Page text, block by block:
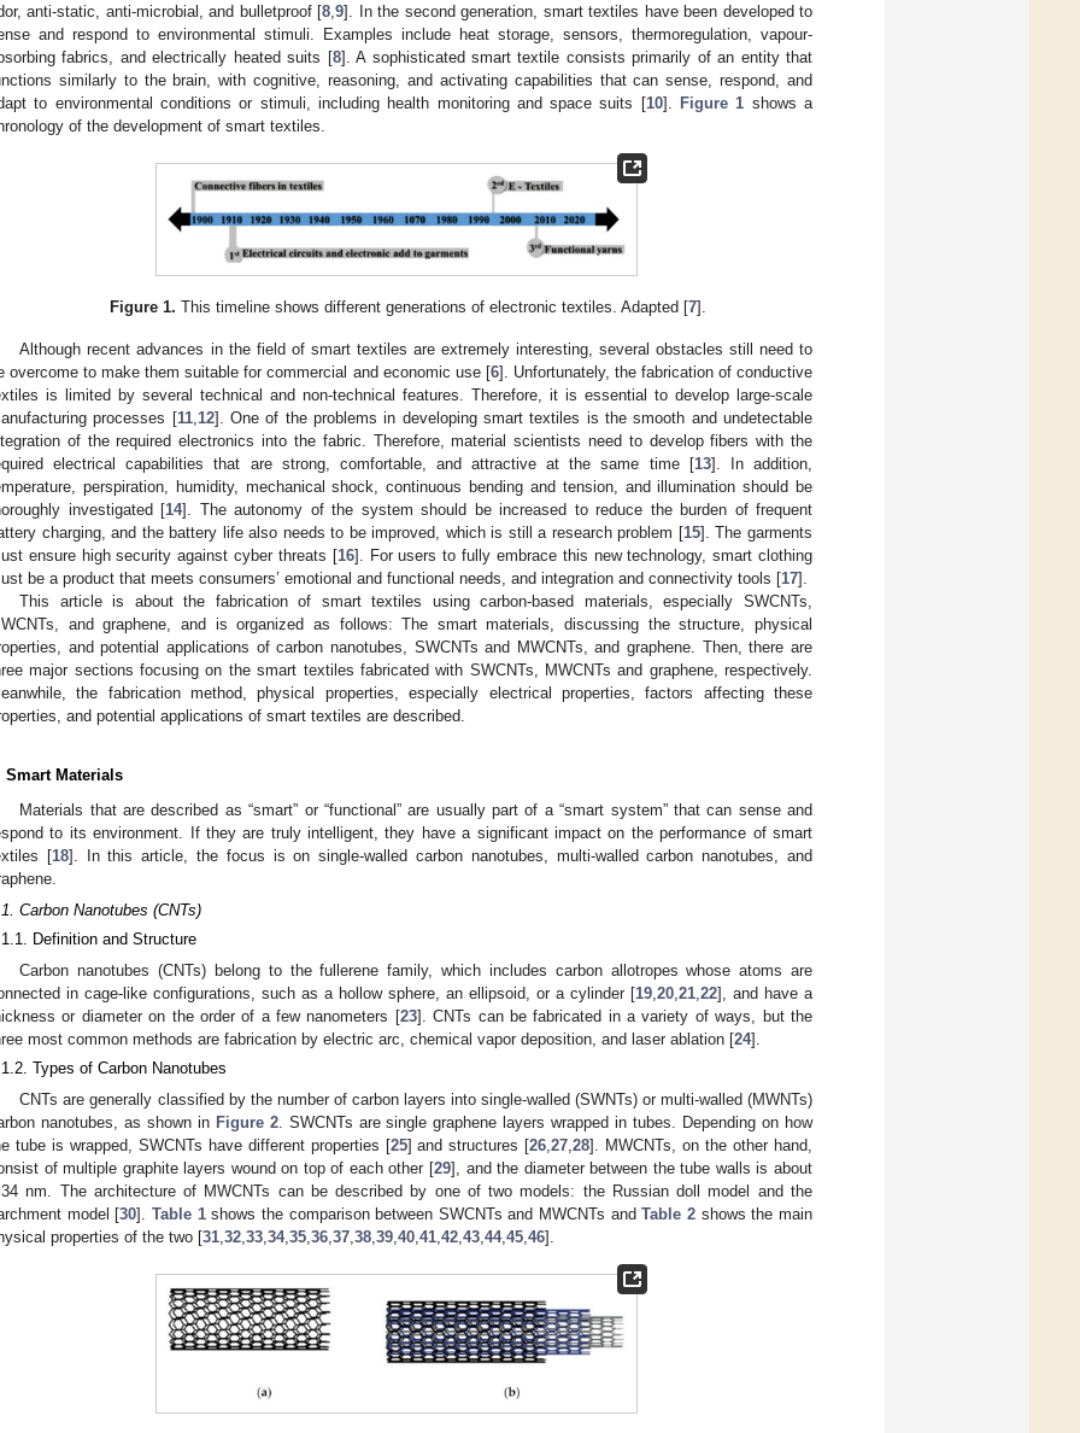
anti-static, anti-microbial, and bulletproof [8 ,9]. In the second generation, smart textiles have been developed to
and respond to environmental stimuli. Examples include heat storage, sensors, thermoregulation, vapour-
fabrics, and electrically heated suits [8]. A sophisticated smart textile consists primarily of an entity that
similarly to the brain, with cognitive, reasoning, and activating capabilities that can sense, respond, and
to environmental conditions or stimuli, including health monitoring and space suits [10]. Figure 1 shows a
of the development of smart textiles.
Figure 1. This timeline shows different generations of electronic textiles. Adapted [7].
Although recent advances in the field of smart textiles are extremely interesting, several obstacles still need to
overcome to make them suitable for commercial and economic use [6]. Unfortunately, the fabrication of conductive
is limited by several technical and non-technical features. Therefore, it is essential to develop large-scale
processes [11, 12]. One of the problems in developing smart textiles is the smooth and undetectable
of the required electronics into the fabric. Therefore, material scientists need to develop fibers with the
electrical capabilities that are strong, comfortable, and attractive at the same time [13]. In addition,
perspiration, humidity, mechanical shock, continuous bending and tension, and illumination should be
investigated [14]. The autonomy of the system should be increased to reduce the burden of frequent
charging, and the battery life also needs to be improved, which is still a research problem [15]. The garments
ensure high security against cyber threats [16]. For users to fully embrace this new technology, smart clothing
be a product that meets consumers’ emotional and functional needs, and integration and connectivity tools [17].
This article is about the fabrication of smart textiles using carbon-based materials, especially SWCNTs,
and graphene, and is organized as follows: The smart materials, discussing the structure, physical
and potential applications of carbon nanotubes, SWCNTs and MWCNTs, and graphene. Then, there are
major sections focusing on the smart textiles fabricated with SWCNTs, MWCNTs and graphene, respectively.
the fabrication method, physical properties, especially electrical properties, factors affecting these
and potential applications of smart textiles are described.
Smart Materials
Materials that are described as “smart” or “functional” are usually part of a “smart system” that can sense and
to its environment. If they are truly intelligent, they have a significant impact on the performance of smart
[18]. In this article, the focus is on single-walled carbon nanotubes, multi-walled carbon nanotubes, and
Carbon Nanotubes (CNTs)
Definition and Structure
Carbon nanotubes (CNTs) belong to the fullerene family, which includes carbon allotropes whose atoms are
in cage-like configurations, such as a hollow sphere, an ellipsoid, or a cylinder [19 20 21 22], and have a
or diameter on the order of a few nanometers [23]. CNTs can be fabricated in a variety of ways, but the
most common methods are fabrication by electric arc, chemical vapor deposition, and laser ablation [24].
Types of Carbon Nanotubes
CNTs are generally classified by the number of carbon layers into single-walled (SWNTs) or multi-walled (MWNTs)
nanotubes, as shown in Figure 2. SWCNTs are single graphene layers wrapped in tubes. Depending on how
tube is wrapped, SWCNTs have different properties [25] and structures [26 ,27 ,28]. MWCNTs, on the other hand,
of multiple graphite layers wound on top of each other [29], and the diameter between the tube walls is about
nm. The architecture of MWCNTs can be described by one of two models: the Russian doll model and the
model [30]. Table 1shows the comparison between SWCNTs and MWCNTs andTable 2 shows the main
properties of the two [31 32 33 34, 35 36 37 38 39 40 41 42 43 44, 45 46].